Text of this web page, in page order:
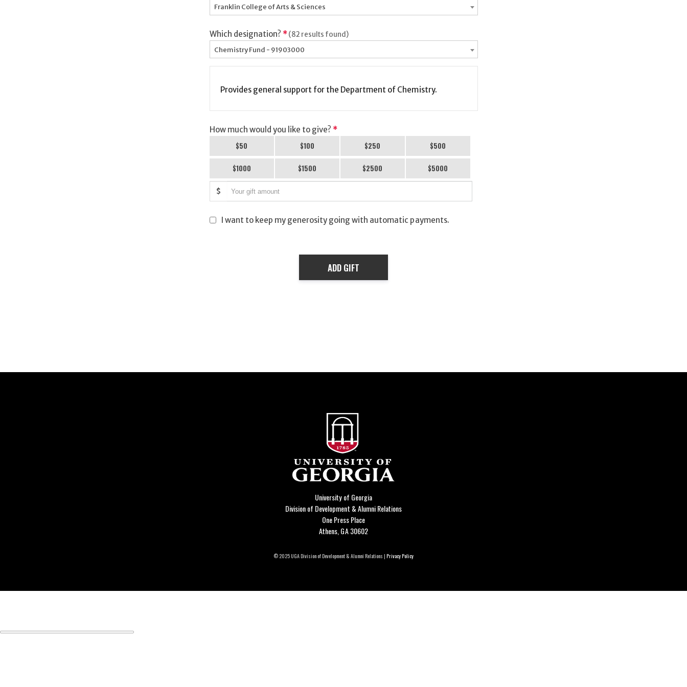
Franklin College of Arts & Sciences
Which designation? *(82 results found)
Chemistry Fund - 91903000
Provides general support for the Department of Chemistry.
How much would you like to give? *
$50 $100 $250 $500
$1000 $1500 $2500 $5000
$
I want to keep my generosity going with automatic payments.
University of Georgia
Division of Development & Alumni Relations
One Press Place
Athens, GA 30602
© 2025 UGA Division of Development & Alumni Relations | Privacy Policy